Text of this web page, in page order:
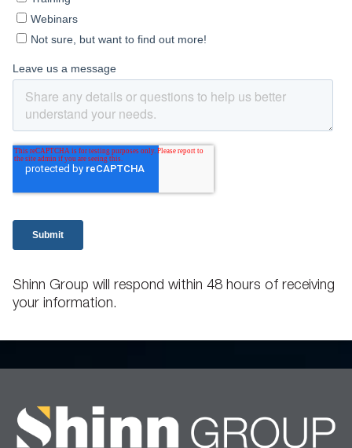
Shinn Group will respond within 48 hours of receiving
your information.